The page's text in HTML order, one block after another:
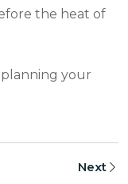
the heat of
your
Next